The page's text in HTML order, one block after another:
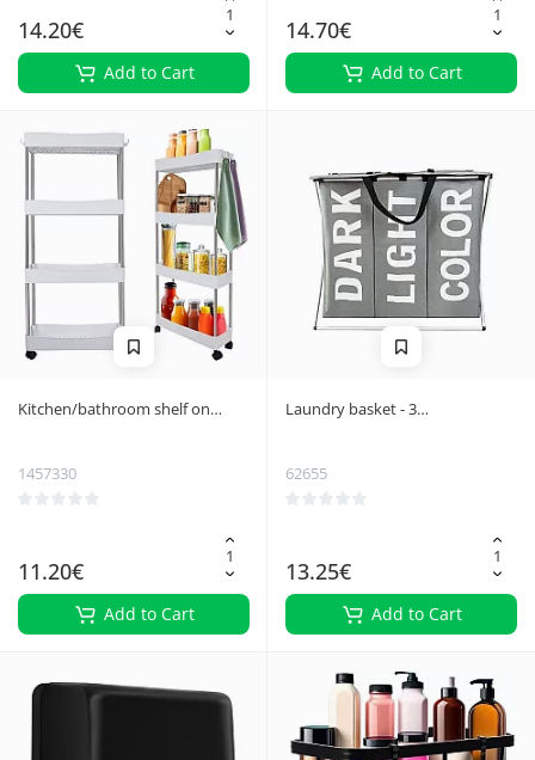
14.20€
Add to Cart
14.70€
Add to Cart
Kitchen/bathroom shelf on
1457330
11.20€
Add to Cart
Laundry basket - 3
62655
13.25€
Add to Cart